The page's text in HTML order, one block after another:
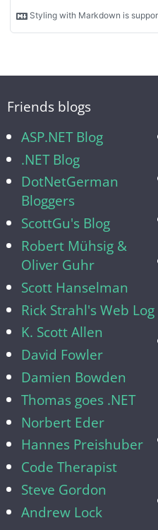
Friends blogs
ASP.NET Blog
.NET Blog
DotNetGerman
Bloggers
ScottGu's Blog
Robert Mühsig &
Oliver Guhr
Scott Hanselman
Rick Strahl's Web Log
K. Scott Allen
David Fowler
Damien Bowden
Thomas goes .NET
Norbert Eder
Hannes Preishuber
Code Therapist
Steve Gordon
Andrew Lock